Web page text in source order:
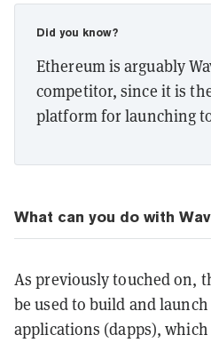
Did you know?
Ethereum is arguably
competitor, since it is
platform for launching
What can you do with
As previously touched on,
be used to build and
applications (dapps),